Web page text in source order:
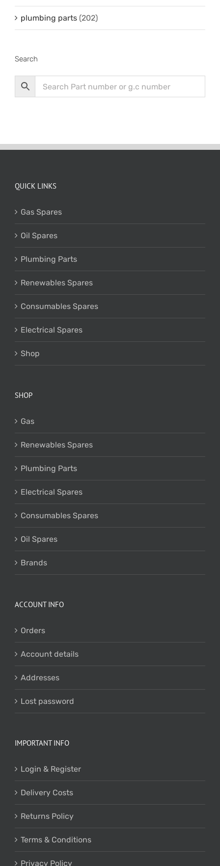
plumbing parts (202)
Search
QUICK LINKS
Gas Spares
Oil Spares
Plumbing Parts
Renewables Spares
Consumables Spares
Electrical Spares
Shop
SHOP
Gas
Renewables Spares
Plumbing Parts
Electrical Spares
Consumables Spares
Oil Spares
Brands
ACCOUNT INFO
Orders
Account details
Addresses
Lost password
IMPORTANT INFO
Login & Register
Delivery Costs
Returns Policy
Terms & Conditions
Privacy Policy